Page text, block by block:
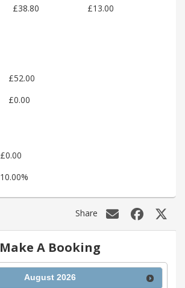
£38.80 £13.00
£52.00
£0.00
£0.00
10.00%
Share
Make A Booking
August 2026